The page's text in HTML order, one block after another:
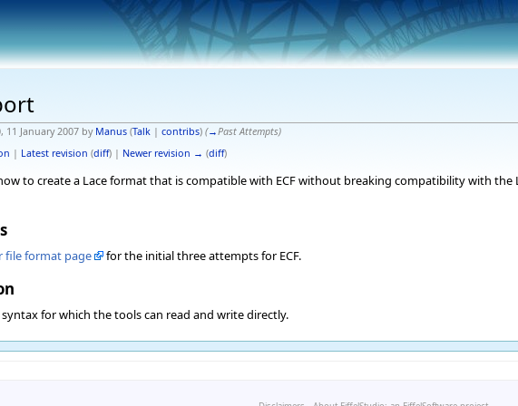
11 January 2007 by Manus (Talk| contribs) (→Past Attempts)
| Latest revision (diff) | Newer revision → (diff)
to create a Lace format that is compatible with ECF without breaking compatibility with
file format page for the initial three attempts for ECF.
syntax for which the tools can read and write directly.